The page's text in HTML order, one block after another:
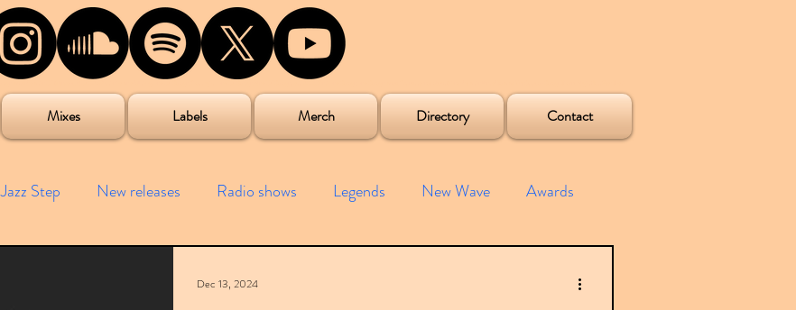
Mixes Labels Merch Directory Contact
Jazz Step New releases Radio shows Legends New Wave Awards
Dec 13, 2024